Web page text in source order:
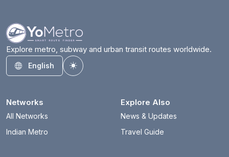
Explore metro, subway and urban transit routes worldwide.
English
Toggle theme
Networks
All Networks
Indian Metro
Explore Also
News & Updates
Travel Guide